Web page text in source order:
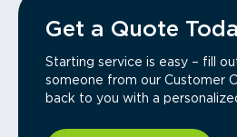
Get a Quote
Starting service is easy – fill
someone from our Customer
back to you with a